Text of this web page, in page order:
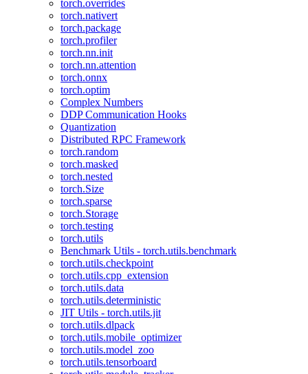
torch.overrides
torch.nativert
torch.package
torch.profiler
torch.nn.init
torch.nn.attention
torch.onnx
torch.optim
Complex Numbers
DDP Communication Hooks
Quantization
Distributed RPC Framework
torch.random
torch.masked
torch.nested
torch.Size
torch.sparse
torch.Storage
torch.testing
torch.utils
Benchmark Utils - torch.utils.benchmark
torch.utils.checkpoint
torch.utils.cpp_extension
torch.utils.data
torch.utils.deterministic
JIT Utils - torch.utils.jit
torch.utils.dlpack
torch.utils.mobile_optimizer
torch.utils.model_zoo
torch.utils.tensorboard